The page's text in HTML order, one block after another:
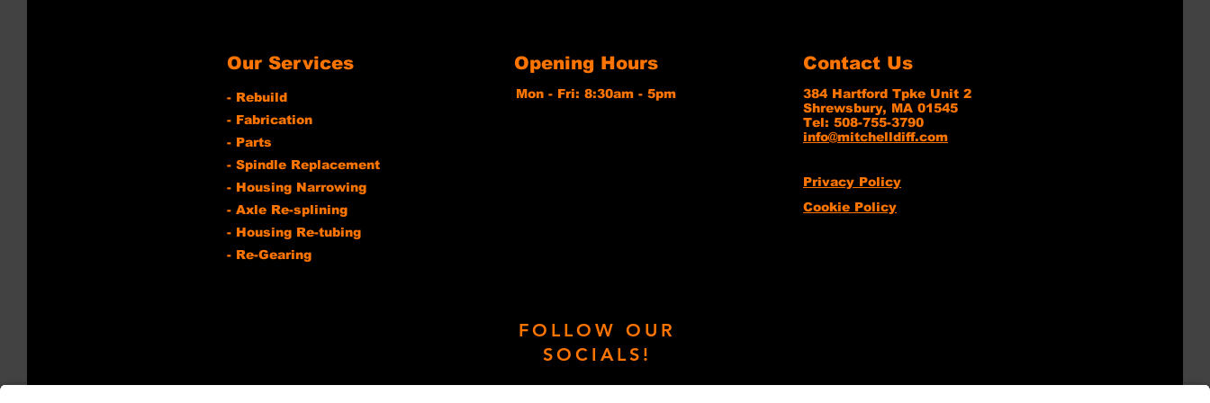
Our Services
- Rebuild
- Fabrication
- Parts
- Spindle Replacement
- Housing Narrowing
- Axle Re-splining
- Housing Re-tubing
- Re-Gearing
Opening Hours
Mon - Fri: 8:30am - 5pm
Contact Us
384 Hartford Tpke Unit 2
Shrewsbury, MA 01545
Tel: 508-755-3790
info@mitchelldiff.com
Privacy Policy
Cookie Policy
FOLLOW OUR
SOCIALS!